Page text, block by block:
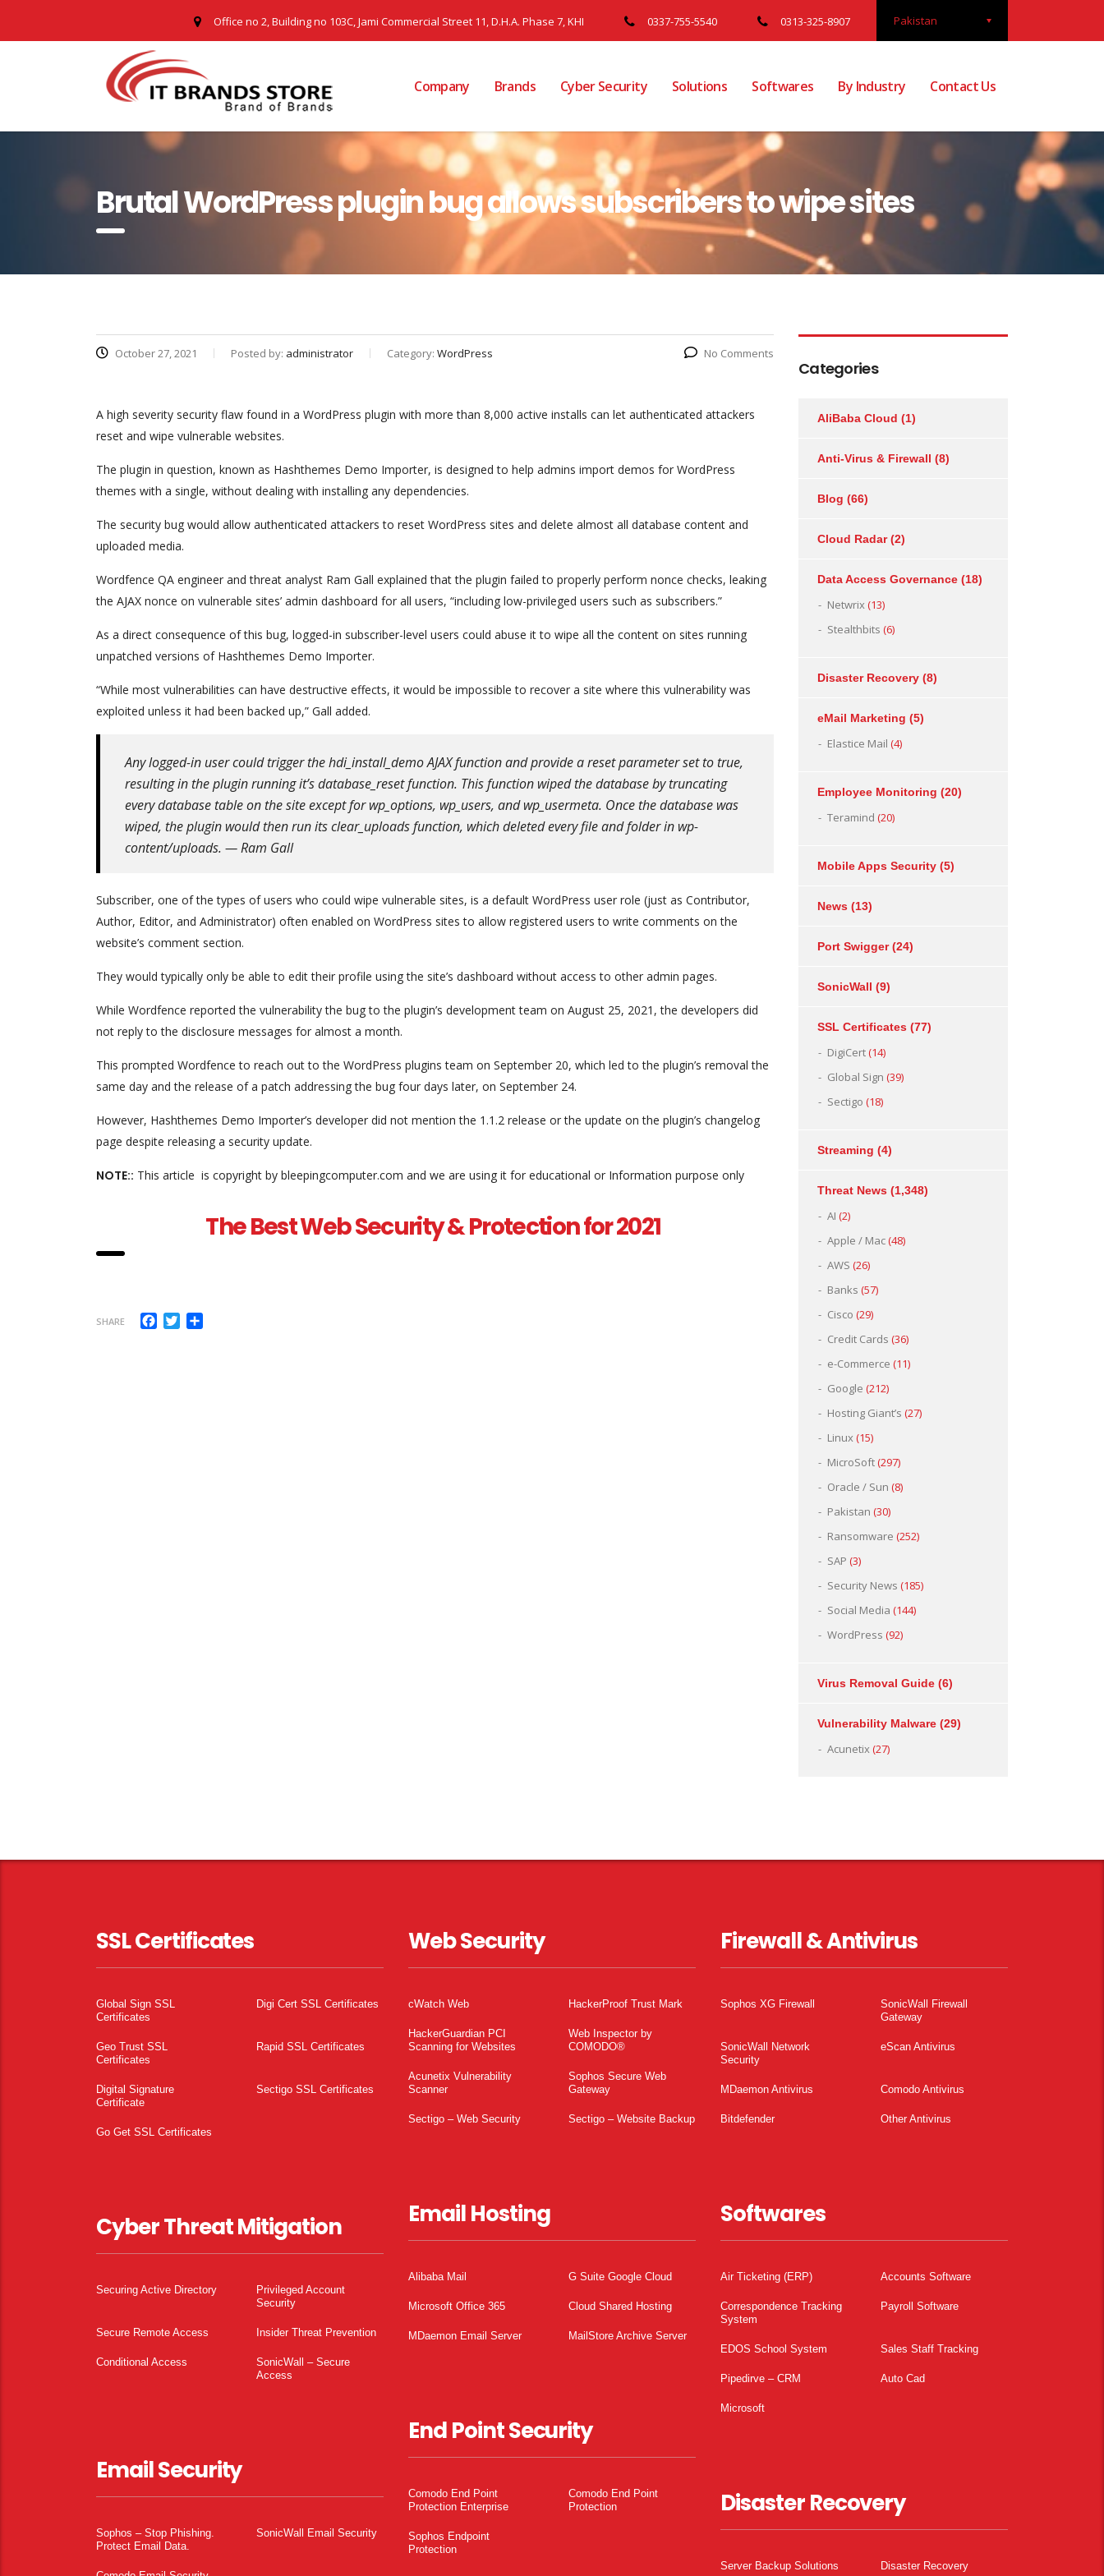
Pakistan
Office no 2, Building no 103C, Jami Commercial Street 11, D.H.A. Phase 7, KHI 0337-755-5540 0313-325-8907
Company Brands Cyber Security Solutions Softwares By Industry Contact Us
Brutal WordPress plugin bug allows subscribers to wipe sites
October 27, 2021 Posted by: administrator Category: WordPress No Comments
A high severity security flaw found in a WordPress plugin with more than 8,000 active installs can let authenticated attackers
reset and wipe vulnerable websites.
The plugin in question, known as Hashthemes Demo Importer, is designed to help admins import demos for WordPress
themes with a single, without dealing with installing any dependencies.
The security bug would allow authenticated attackers to reset WordPress sites and delete almost all database content and
uploaded media.
Wordfence QA engineer and threat analyst Ram Gall explained that the plugin failed to properly perform nonce checks, leaking
the AJAX nonce on vulnerable sites’ admin dashboard for all users, “including low-privileged users such as subscribers.”
As a direct consequence of this bug, logged-in subscriber-level users could abuse it to wipe all the content on sites running
unpatched versions of Hashthemes Demo Importer.
“While most vulnerabilities can have destructive effects, it would be impossible to recover a site where this vulnerability was
exploited unless it had been backed up,” Gall added.
Any logged-in user could trigger the hdi_install_demo AJAX function and provide a reset parameter set to true,
resulting in the plugin running it’s database_reset function. This function wiped the database by truncating
every database table on the site except for wp_options, wp_users, and wp_usermeta. Once the database was
wiped, the plugin would then run its clear_uploads function, which deleted every file and folder in wp-
content/uploads. — Ram Gall
Subscriber, one of the types of users who could wipe vulnerable sites, is a default WordPress user role (just as Contributor,
Author, Editor, and Administrator) often enabled on WordPress sites to allow registered users to write comments on the
website’s comment section.
They would typically only be able to edit their profile using the site’s dashboard without access to other admin pages.
While Wordfence reported the vulnerability the bug to the plugin’s development team on August 25, 2021, the developers did
not reply to the disclosure messages for almost a month.
This prompted Wordfence to reach out to the WordPress plugins team on September 20, which led to the plugin’s removal the
same day and the release of a patch addressing the bug four days later, on September 24.
However, Hashthemes Demo Importer’s developer did not mention the 1.1.2 release or the update on the plugin’s changelog
page despite releasing a security update.
NOTE:: This article is copyright by bleepingcomputer.com and we are using it for educational or Information purpose only
The Best Web Security & Protection for 2021
SHARE Facebook
Twitter
Categories
AliBaba Cloud (1)
Anti-Virus & Firewall (8)
Blog (66)
Cloud Radar(2)
Data Access Governance (18)
Netwrix(13)
Stealthbits (6)
Disaster Recovery (8)
eMail Marketing (5)
Elastice Mail (4)
Employee Monitoring (20)
Teramind (20)
Mobile Apps Security (5)
News (13)
Port Swigger(24)
SonicWall (9)
SSL Certificates (77)
DigiCert(14)
Global Sign (39)
Sectigo (18)
Streaming (4)
Threat News (1,348)
AI (2)
Apple / Mac(48)
AWS (26)
Banks (57)
Cisco (29)
Credit Cards (36)
e-Commerce (11)
Google (212)
Hosting Giant’s (27)
Linux(15)
MicroSoft(297)
Oracle / Sun (8)
Pakistan (30)
Ransomware (252)
SAP (3)
Security News (185)
Social Media (144)
WordPress (92)
Virus Removal Guide (6)
Vulnerability Malware (29)
Acunetix(27)
SSL Certificates
Global Sign SSL
Certificates
Digi Cert SSL Certificates
Geo Trust SSL
Certificates
Rapid SSL Certificates
Digital Signature
Certificate
Sectigo SSL Certificates
Go Get SSL Certificates
Cyber Threat Mitigation
Securing Active Directory
Privileged Account
Security
Secure Remote Access Insider Threat Prevention
Conditional Access
SonicWall – Secure
Access
Email Security
Sophos – Stop Phishing.
Protect Email Data.
SonicWall Email Security
Web Security
cWatch Web HackerProof Trust Mark
HackerGuardian PCI
Scanning for Websites
Web Inspector by
COMODO®
Acunetix Vulnerability
Scanner
Sophos Secure Web
Gateway
Sectigo – Web Security Sectigo – Website Backup
Email Hosting
Alibaba Mail G Suite Google Cloud
Microsoft Office 365 Cloud Shared Hosting
MDaemon Email Server MailStore Archive Server
End Point Security
Comodo End Point
Protection Enterprise
Comodo End Point
Protection
Sophos Endpoint
Protection
Firewall & Antivirus
Sophos XG Firewall
SonicWall Firewall
Gateway
SonicWall Network
Security
eScan Antivirus
MDaemon Antivirus Comodo Antivirus
Bitdefender Other Antivirus
Softwares
Air Ticketing (ERP) Accounts Software
Correspondence Tracking
System
Payroll Software
EDOS School System Sales Staff Tracking
Pipedirve – CRM Auto Cad
Microsoft
Disaster Recovery
Server Backup Solutions Disaster Recovery